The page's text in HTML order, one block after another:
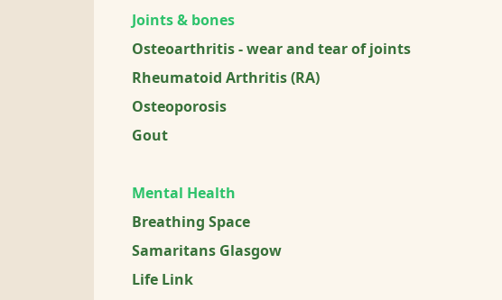
Joints & bones
Osteoarthritis - wear and tear of joints
Rheumatoid Arthritis (RA)
Osteoporosis
Gout
Mental Health
Breathing Space
Samaritans Glasgow
Life Link